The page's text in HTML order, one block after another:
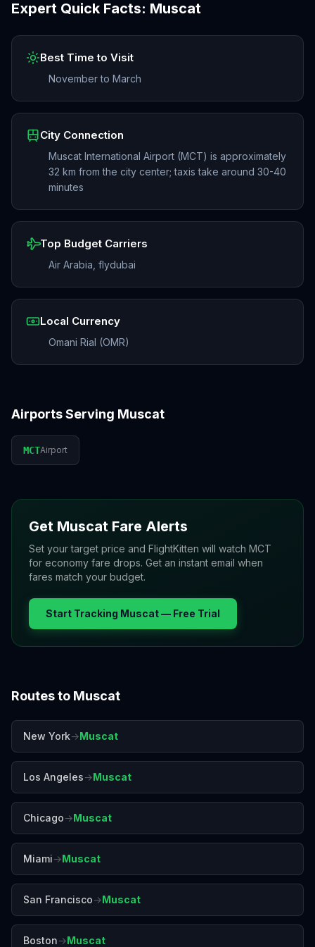
Expert Quick Facts: Muscat
Best Time to Visit
November to March
City Connection
Muscat International Airport (MCT) is approximately
32 km from the city center; taxis take around 30-40
minutes
Top Budget Carriers
Air Arabia, flydubai
Local Currency
Omani Rial (OMR)
Airports Serving Muscat
MCTAirport
Get Muscat Fare Alerts
Set your target price and FlightKitten will watch MCT
for economy fare drops. Get an instant email when
fares match your budget.
Start Tracking Muscat— Free Trial
Routes to Muscat
New York→Muscat
Los Angeles→Muscat
Chicago→Muscat
Miami→Muscat
San Francisco→Muscat
Boston→Muscat